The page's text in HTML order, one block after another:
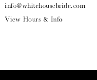
info@whitehousebride.com
View Hours & Info